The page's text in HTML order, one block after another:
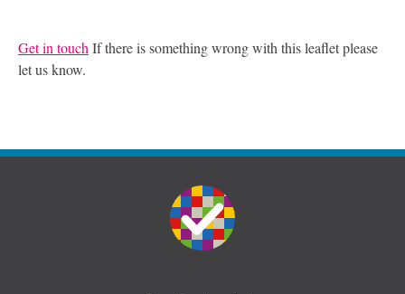
Get in touch If there is something wrong with this leaflet please
let us know.